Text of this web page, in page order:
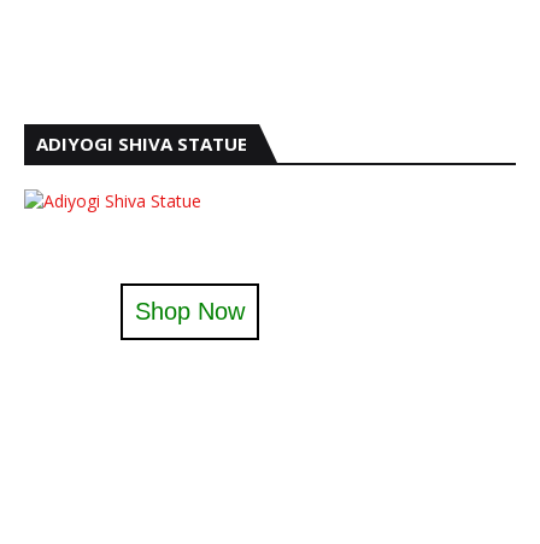
ADIYOGI SHIVA STATUE
Shop Now